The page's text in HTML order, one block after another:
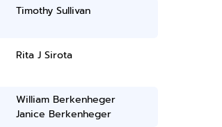
Timothy Sullivan
Rita J Sirota
William Berkenheger
Janice Berkenheger